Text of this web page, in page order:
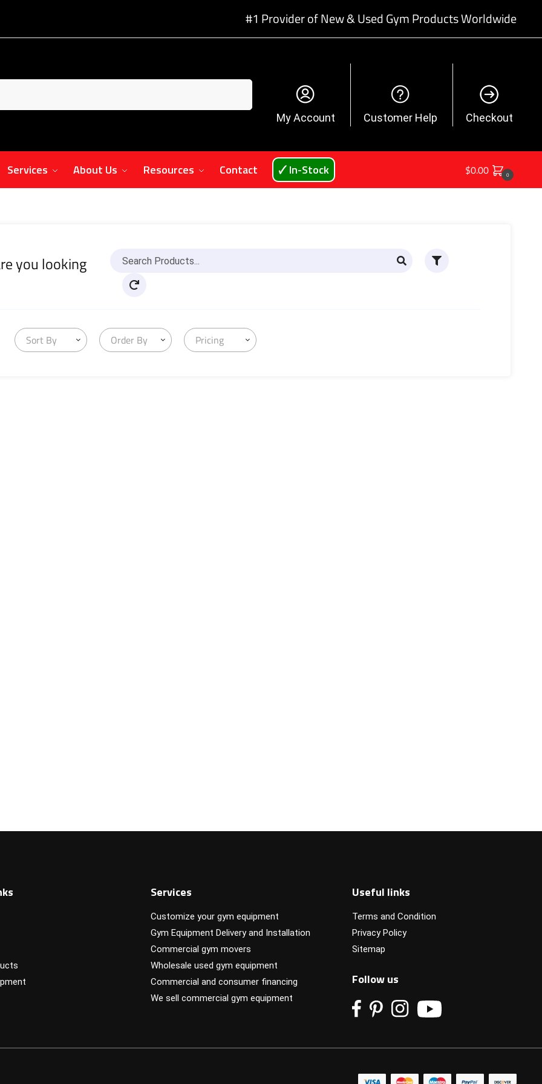
#1 Provider of New & Used Gym Products Worldwide
My Account Customer Help Checkout
Services About Us Resources Contact 🗸 In-Stock $0.00 0
you looking
Sort By Order By Pricing
Services
Customize your gym equipment
Gym Equipment Delivery and Installation
Commercial gym movers
Wholesale used gym equipment
Commercial and consumer financing
We sell commercial gym equipment
Useful links
Terms and Condition
Privacy Policy
Sitemap
Follow us